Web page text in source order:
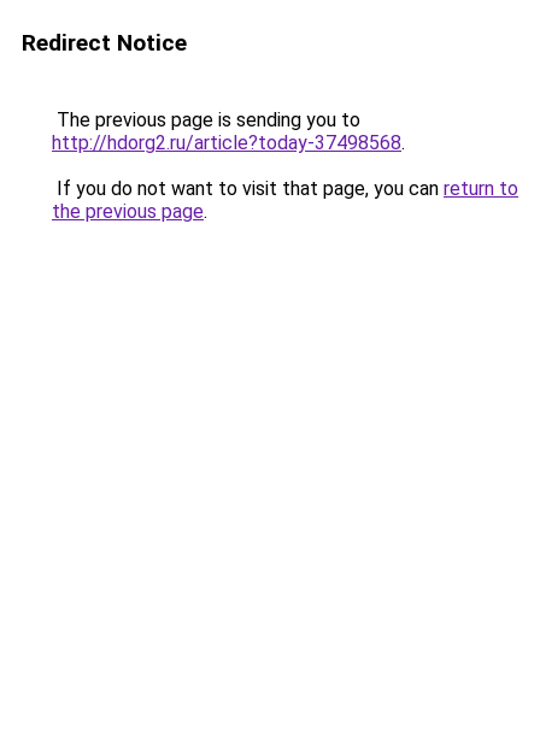
Redirect Notice
The previous page is sending you to
http://hdorg2.ru/article?today-37498568.
If you do not want to visit that page, you can return to
the previous page.